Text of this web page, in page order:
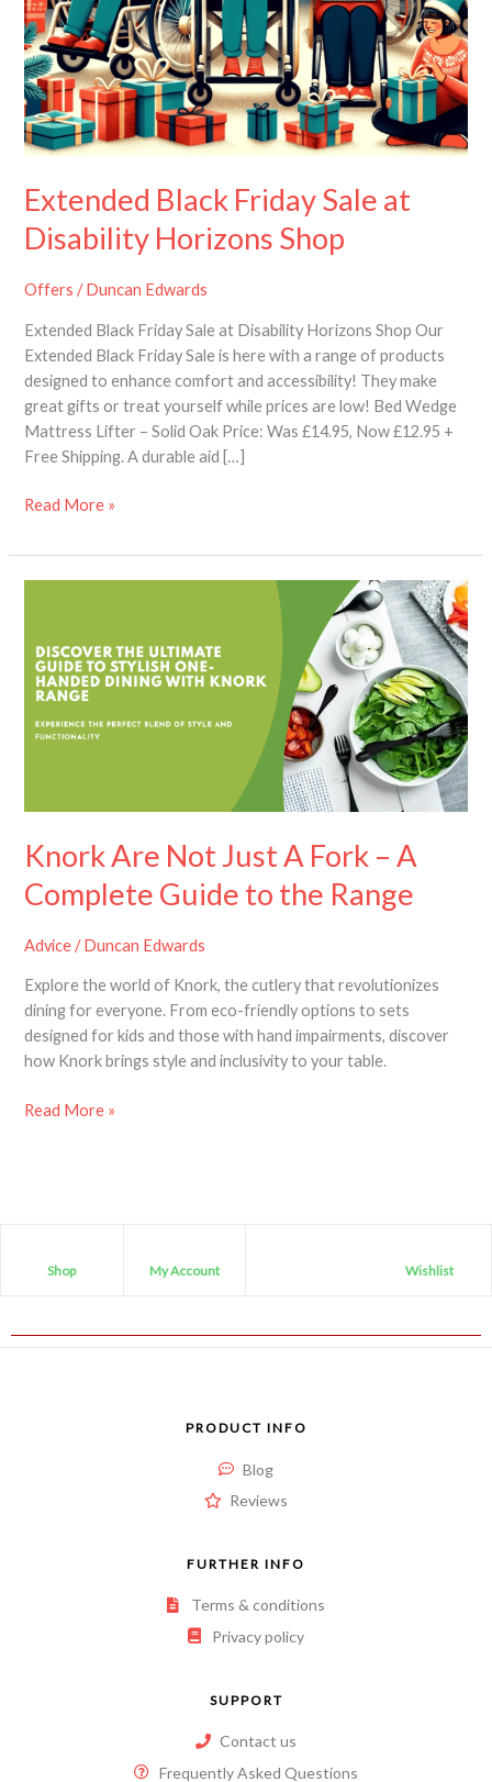
Extended Black Friday Sale at
Disability Horizons Shop
Offers /Duncan Edwards
Extended Black Friday Sale at Disability Horizons Shop Our
Extended Black Friday Sale is here with a range of products
designed to enhance comfort and accessibility! They make
great gifts or treat yourself while prices are low! Bed Wedge
Mattress Lifter – Solid Oak Price: Was £14.95, Now £12.95 +
Free Shipping. A durable aid […]
Read More »
Knork Are Not Just A Fork – A
Complete Guide to the Range
Advice/Duncan Edwards
Explore the world of Knork, the cutlery that revolutionizes
dining for everyone. From eco-friendly options to sets
designed for kids and those with hand impairments, discover
how Knork brings style and inclusivity to your table.
Not
Just
Fork
to
the
Range
Read More »
Shop My Account Wishlist
PRODUCT INFO
Blog
Reviews
FURTHER INFO
Terms & conditions
Privacy policy
SUPPORT
Contact us
Frequently Asked Questions